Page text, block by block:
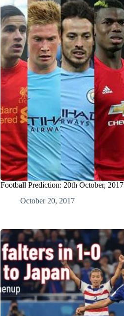
Football Prediction: 20th October, 2017
October 20, 2017